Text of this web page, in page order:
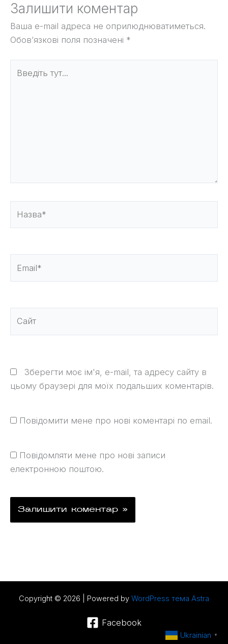
Залишити коментар
Ваша e-mail адреса не оприлюднюватиметься.
Обов’язкові поля позначені *
тут...
Зберегти моє ім'я, e-mail, та адресу сайту в
цьому браузері для моїх подальших коментарів.
Повідомити мене про нові коментарі по email.
Повідомляти мене про нові записи
електронною поштою.
Copyright © 2026 | Powered by WordPress тема Astra
Facebook
Ukrainian ▼